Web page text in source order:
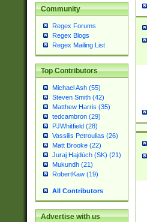
Community
Regex Forums
Regex Blogs
Regex Mailing List
Top Contributors
Michael Ash (55)
Steven Smith (42)
Matthew Harris (35)
tedcambron (29)
PJWhitfield (28)
Vassilis Petroulias (26)
Matt Brooke (22)
Juraj Hajdúch (SK) (21)
Mukundh (21)
RobertKaw (19)
All Contributors
Advertise with us